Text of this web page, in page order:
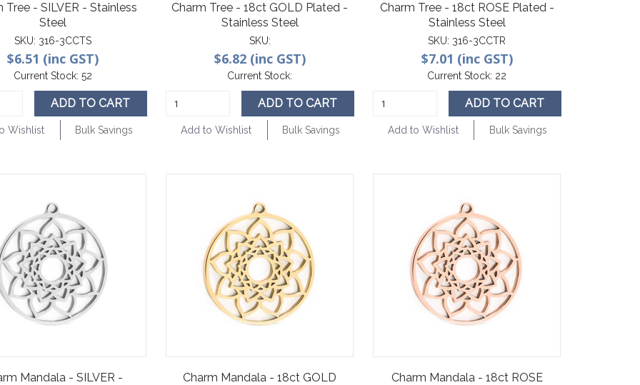
Tree - SILVER - Stainless
Steel
SKU: 316-3CCTS
$6.51 (inc GST)
Current Stock: 52
ADD TO CART
Wishlist Bulk Savings
Charm Tree - 18ct GOLD Plated -
Stainless Steel
SKU:
$6.82 (inc GST)
Current Stock:
ADD TO CART
Add to Wishlist Bulk Savings
Charm Tree - 18ct ROSE Plated -
Stainless Steel
SKU: 316-3CCTR
$7.01 (inc GST)
Current Stock: 22
ADD TO CART
Add to Wishlist Bulk Savings
Mandala - SILVER -
Charm Mandala - 18ct GOLD
Charm Mandala - 18ct ROSE